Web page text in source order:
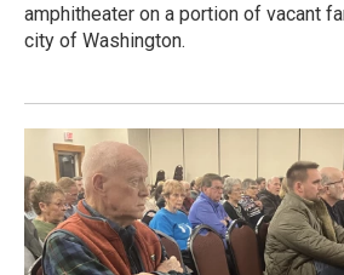
amphitheater on a portion of vacant
city of Washington.